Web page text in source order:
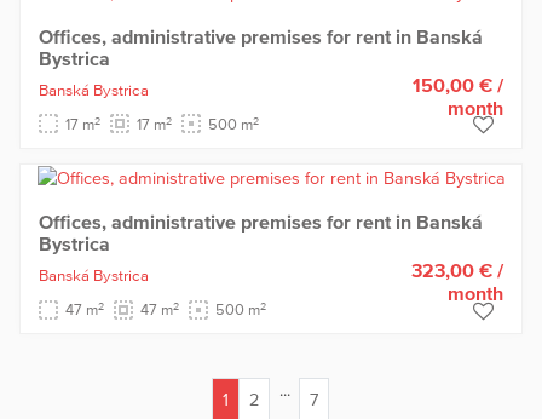
Offices, administrative premises for rent in Banská
Bystrica
Banská Bystrica
17 m2 17 m2 500 m2
150,00 € /
month
Offices, administrative premises for rent in Banská
Bystrica
Banská Bystrica
47 m2 47 m2 500 m2
323,00 € /
month
1
2 ... 7